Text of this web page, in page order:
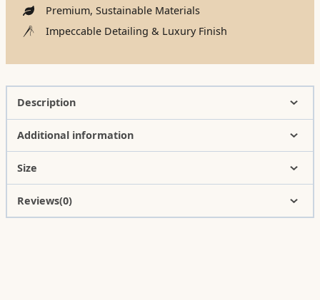
Premium, Sustainable Materials
Impeccable Detailing & Luxury Finish
Description
Additional information
Size
Reviews(0)